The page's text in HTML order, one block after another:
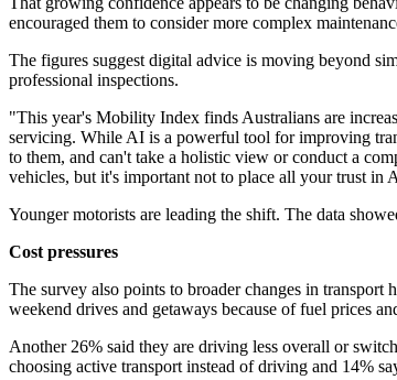
encouraged them to consider more complex
The figures suggest digital advice is moving beyond
professional inspections.
"This year's Mobility Index finds Australians are
servicing. While AI is a powerful tool for improving
to them, and can't take a holistic view or conduct a
vehicles, but it's important not to place all your trust
Younger motorists are leading the shift. The data
Cost pressures
The survey also points to broader changes in
weekend drives and getaways because of fuel prices
Another 26% said they are driving less overall or
choosing active transport instead of driving and 14%